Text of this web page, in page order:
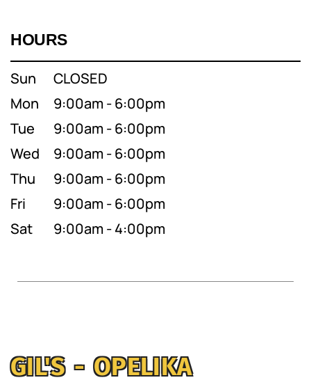
HOURS
Sun
CLOSED
Mon
9:00am - 6:00pm
Tue
9:00am - 6:00pm
Wed
9:00am - 6:00pm
Thu
9:00am - 6:00pm
Fri
9:00am - 6:00pm
Sat
9:00am - 4:00pm
GIL'S - OPELIKA